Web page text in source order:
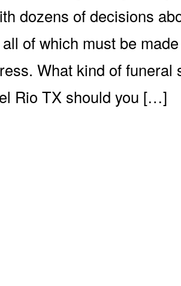
dozens of decisions
of which must be
What kind of funeral
Rio TX should you […]